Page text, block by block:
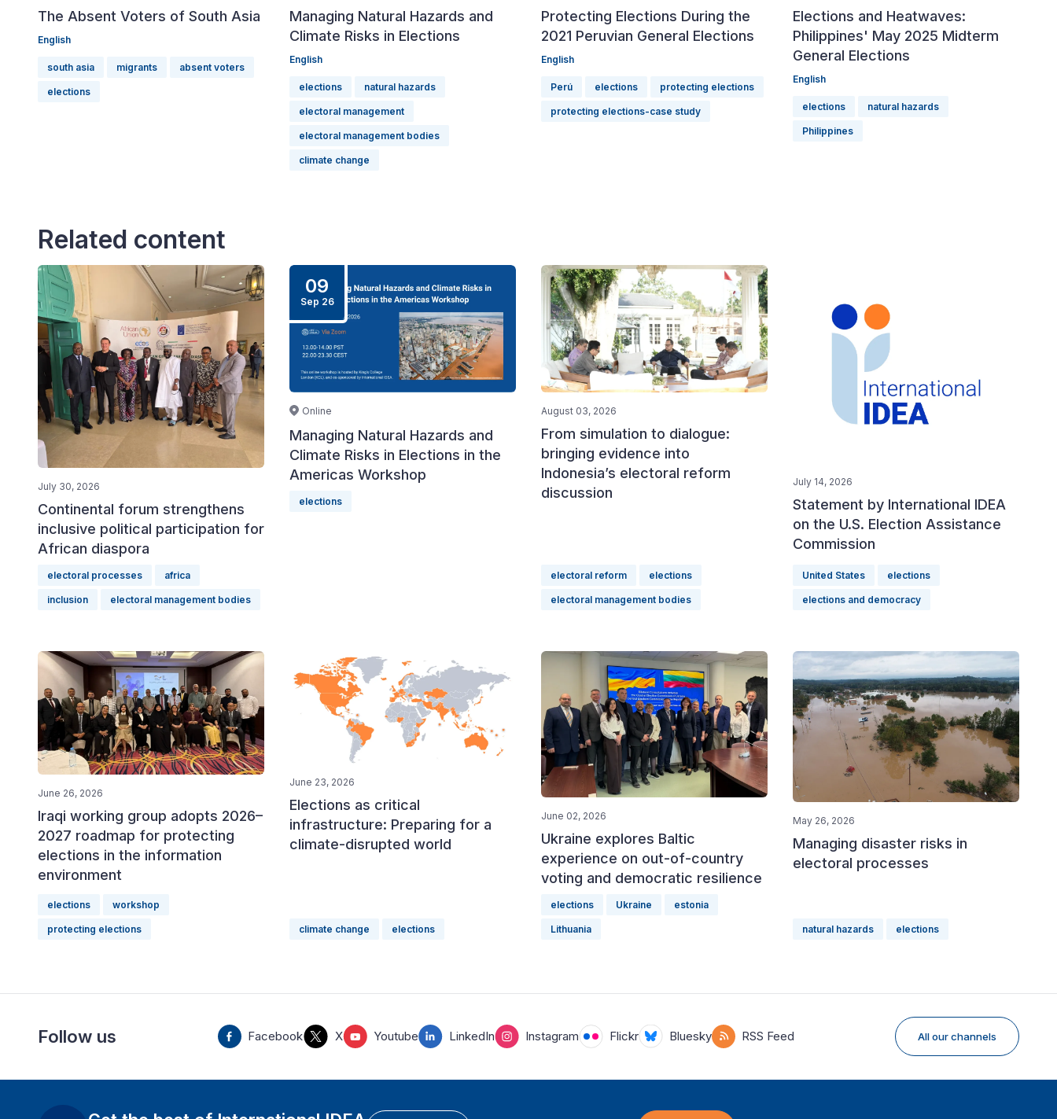
The Absent Voters of South Asia
English
south asia migrants absent voters
elections
Managing Natural Hazards and
Climate Risks in Elections
English
elections natural hazards
electoral management
electoral management bodies
climate change
Protecting Elections During the
2021 Peruvian General Elections
English
Perú elections protecting elections
protecting elections-case study
Elections and Heatwaves:
Philippines' May 2025 Midterm
General Elections
English
elections natural hazards
Philippines
Related content
July 30, 2026
Continental forum strengthens
inclusive political participation for
African diaspora
electoral processes africa
inclusion electoral management bodies
09
Sep 26
Online
Managing Natural Hazards and
Climate Risks in Elections in the
Americas Workshop
elections
August 03, 2026
From simulation to dialogue:
bringing evidence into
Indonesia’s electoral reform
discussion
electoral reform elections
electoral management bodies
July 14, 2026
Statement by International IDEA
on the U.S. Election Assistance
Commission
United States elections
elections and democracy
June 26, 2026
Iraqi working group adopts 2026–
2027 roadmap for protecting
elections in the information
environment
elections workshop
protecting elections
June 23, 2026
Elections as critical
infrastructure: Preparing for a
climate-disrupted world
climate change elections
June 02, 2026
Ukraine explores Baltic
experience on out-of-country
voting and democratic resilience
elections Ukraine estonia
Lithuania
May 26, 2026
Managing disaster risks in
electoral processes
natural hazards elections
Follow us Facebook X Youtube LinkedIn Instagram Flickr Bluesky RSS Feed All our channels